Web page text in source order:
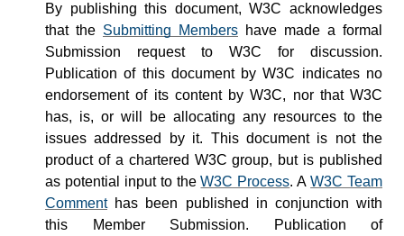
By publishing this document, W3C acknowledges
that the Submitting Members have made a formal
Submission request to W3C for discussion.
Publication of this document by W3C indicates no
endorsement of its content by W3C, nor that W3C
has, is, or will be allocating any resources to the
issues addressed by it. This document is not the
product of a chartered W3C group, but is published
as potential input to theW3C Process. AW3C Team
Commenthas been published in conjunction with
this Member Submission. Publication of